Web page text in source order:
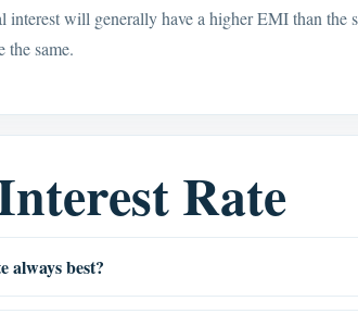
interest will generally have a higher EMI than the
the same.
Rate
always best?